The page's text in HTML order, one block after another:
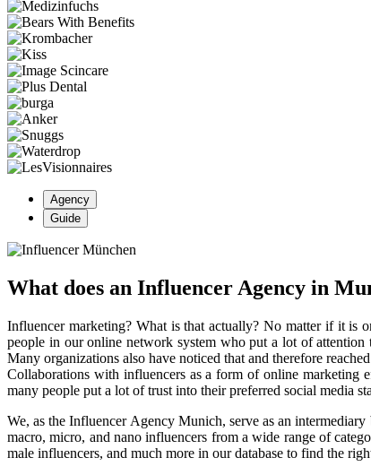
Agency
Guide
What does an Influencer Agency in
Influencer marketing? What is that actually? No matter if it is
people in our online network system who put a lot of attention
Many organizations also have noticed that and therefore
Collaborations with influencers as a form of online marketing
many people put a lot of trust into their preferred social media
We, as the Influencer Agency Munich, serve as an
macro, micro, and nano influencers from a wide range of
male influencers, and much more in our database to find the